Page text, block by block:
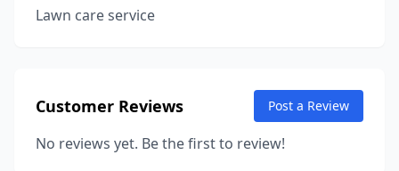
Lawn care service
Customer Reviews Post a Review
No reviews yet. Be the first to review!